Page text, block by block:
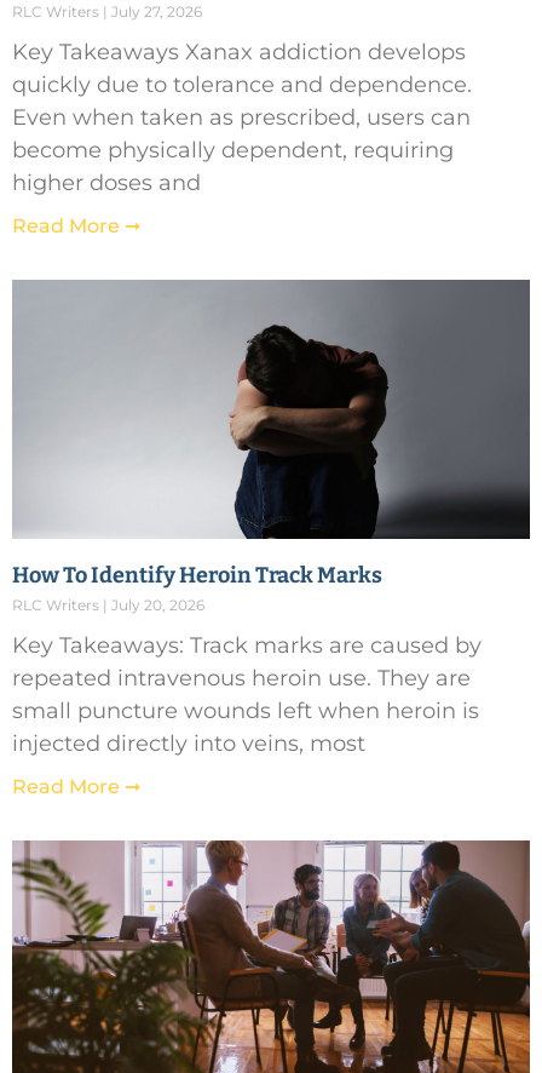
RLC Writers July 27, 2026
Key Takeaways Xanax addiction develops
quickly due to tolerance and dependence.
Even when taken as prescribed, users can
become physically dependent, requiring
higher doses and
Read More ➞
How To Identify Heroin Track Marks
RLC Writers July 20, 2026
Key Takeaways: Track marks are caused by
repeated intravenous heroin use. They are
small puncture wounds left when heroin is
injected directly into veins, most
Read More ➞